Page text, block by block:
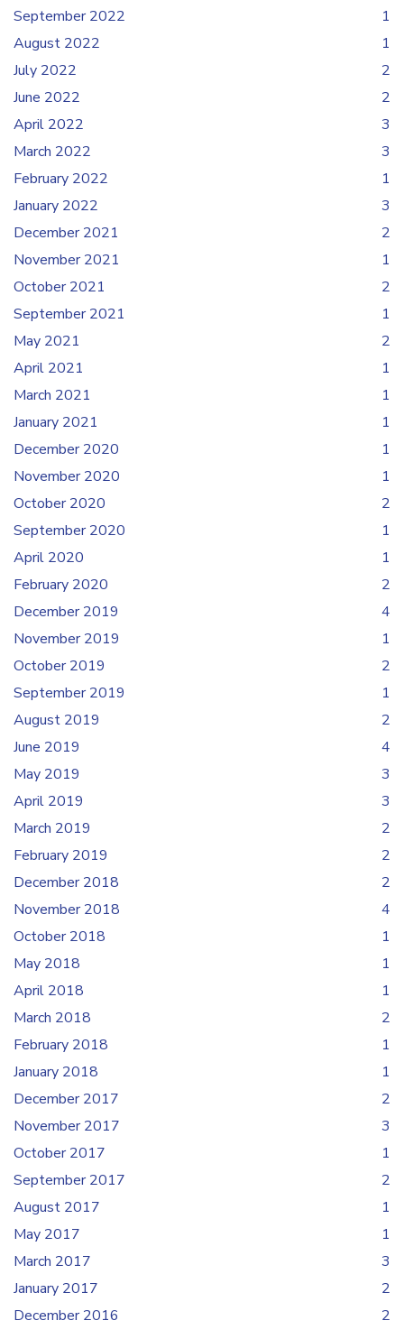
September 2022
1
August 2022
1
July 2022
2
June 2022
2
April 2022
3
March 2022
3
February 2022
1
January 2022
3
December 2021
2
November 2021
1
October 2021
2
September 2021
1
May 2021
2
April 2021
1
March 2021
1
January 2021
1
December 2020
1
November 2020
1
October 2020
2
September 2020
1
April 2020
1
February 2020
2
December 2019
4
November 2019
1
October 2019
2
September 2019
1
August 2019
2
June 2019
4
May 2019
3
April 2019
3
March 2019
2
February 2019
2
December 2018
2
November 2018
4
October 2018
1
May 2018
1
April 2018
1
March 2018
2
February 2018
1
January 2018
1
December 2017
2
November 2017
3
October 2017
1
September 2017
2
August 2017
1
May 2017
1
March 2017
3
January 2017
2
December 2016
2